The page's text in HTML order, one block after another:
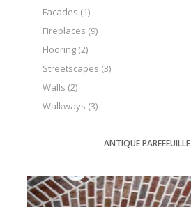
ANTIQUE PAREFEUILLE
Facades (1)
Fireplaces (9)
Flooring (2)
Streetscapes (3)
Walls (2)
Walkways (3)